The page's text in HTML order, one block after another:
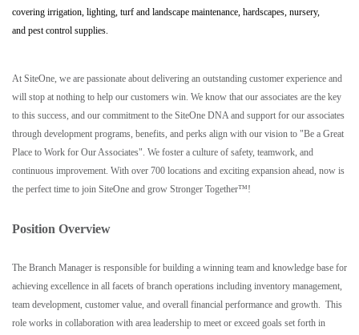
covering irrigation, lighting, turf and landscape maintenance, hardscapes, nursery,
and pest control supplies.
At SiteOne, we are passionate about delivering an outstanding customer experience and
will stop at nothing to help our customers win. We know that our associates are the key
to this success, and our commitment to the SiteOne DNA and support for our associates
through development programs, benefits, and perks align with our vision to "Be a Great
Place to Work for Our Associates". We foster a culture of safety, teamwork, and
continuous improvement. With over 700 locations and exciting expansion ahead, now is
the perfect time to join SiteOne and grow Stronger Together™!
Position Overview
The Branch Manager is responsible for building a winning team and knowledge base for
achieving excellence in all facets of branch operations including inventory management,
team development, customer value, and overall financial performance and growth. This
role works in collaboration with area leadership to meet or exceed goals set forth in